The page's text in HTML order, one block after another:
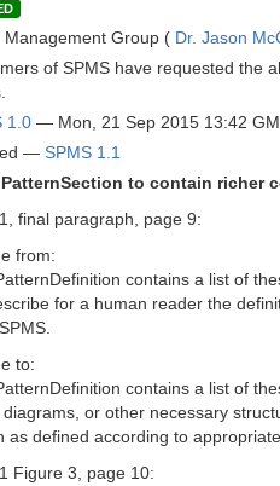
Management Group ( Dr. Jason
of SPMS have requested the
1.0 — Mon, 21 Sep 2015 13:42
— SPMS 1.1
to contain richer
final paragraph, page 9:
from:
contains a list of
for a human reader the
to:
contains a list of
diagrams, or other necessary
as defined according to
Figure 3, page 10: